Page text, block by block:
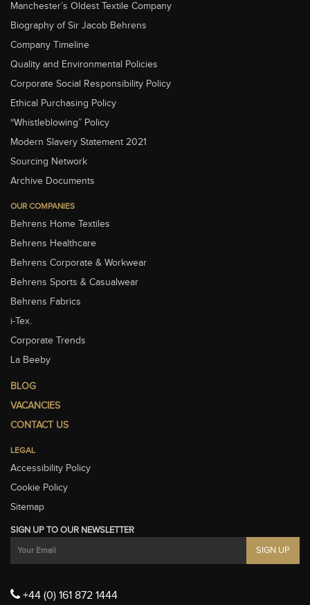
Manchester’s Oldest Textile Company
Biography of Sir Jacob Behrens
Company Timeline
Quality and Environmental Policies
Corporate Social Responsibility Policy
Ethical Purchasing Policy
“Whistleblowing” Policy
Modern Slavery Statement 2021
Sourcing Network
Archive Documents
OUR COMPANIES
Behrens Home Textiles
Behrens Healthcare
Behrens Corporate & Workwear
Behrens Sports & Casualwear
Behrens Fabrics
i-Tex.
Corporate Trends
La Beeby
BLOG
VACANCIES
CONTACT US
LEGAL
Accessibility Policy
Cookie Policy
Sitemap
SIGN UP TO OUR NEWSLETTER
+44 (0) 161 872 1444